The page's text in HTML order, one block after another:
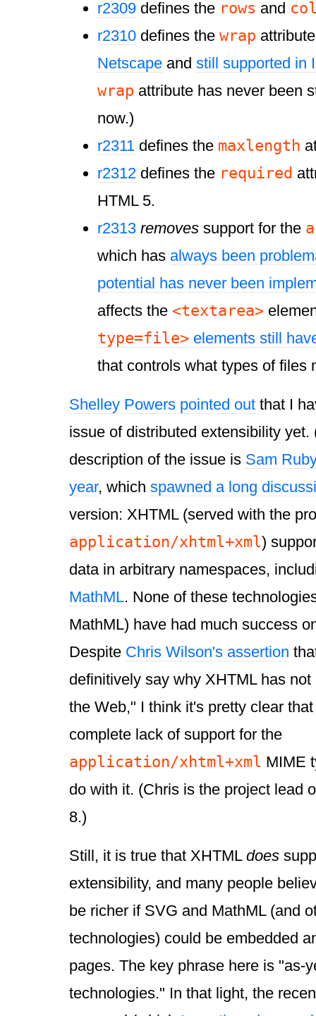
r2309 defines the rows and
r2310 defines the wrap
Netscape and still supported in
wrap attribute has never been
now.)
r2311 defines the maxlength
r2312 defines the required
HTML 5.
r2313 removes support for the
which has always been
potential has never been
affects the <textarea>
type=file> elements still
that controls what types of files
Shelley Powers pointed out that I
issue of distributed extensibility yet.
description of the issue is Sam
year, which spawned a long
version: XHTML (served with the
application/xhtml+xml)
data in arbitrary namespaces,
MathML. None of these
MathML) have had much success
Despite Chris Wilson's assertion
definitively say why XHTML has
the Web," I think it's pretty clear
complete lack of support for the
application/xhtml+xml MIME
do with it. (Chris is the project lead
8.)
Still, it is true that XHTML does
extensibility, and many people
be richer if SVG and MathML (and
technologies) could be embedded
pages. The key phrase here is "as-
technologies." In that light, the